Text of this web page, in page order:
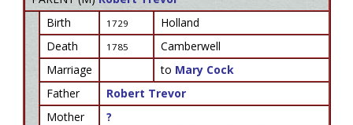
Birth
1729
Holland
Death
1785
Camberwell
Marriage
to Mary Cock
Father
Robert Trevor
Mother
?